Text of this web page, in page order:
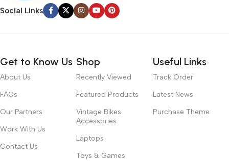
Social Links
Get to Know Us
About Us
FAQs
Our Partners
Work With Us
Contact Us
Shop
Recently Viewed
Featured Products
Vintage Bikes
Accessories
Laptops
Toys & Games
Useful Links
Track Order
Latest News
Purchase Theme